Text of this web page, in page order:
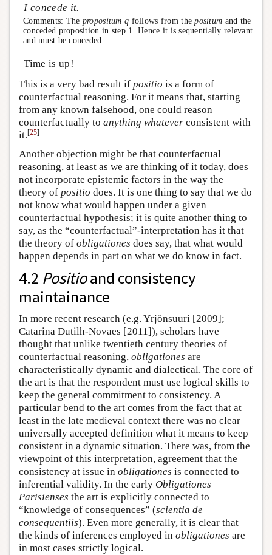
I concede it.
Comments: The propositum q follows from thepositum and the
conceded proposition in step 1. Hence it is sequentially relevant
and must be conceded.
Time is up!
This is a very bad result if positio is a form of
counterfactual reasoning. For it means that, starting
from any known falsehood, one could reason
counterfactually to anything whatever consistent with
it.[25]
Another objection might be that counterfactual
reasoning, at least as we are thinking of it today, does
not incorporate epistemic factors in the way the
theory of positio does. It is one thing to say that we do
not know what would happen under a given
counterfactual hypothesis; it is quite another thing to
say, as the “counterfactual”-interpretation has it that
the theory of obligationes does say, that what would
happen depends in part on what we do know in fact.
4.2 Positioand consistency
maintainance
In more recent research (e.g. Yrjönsuuri [2009];
Catarina Dutilh-Novaes [2011]), scholars have
thought that unlike twentieth century theories of
counterfactual reasoning, obligationes are
characteristically dynamic and dialectical. The core of
the art is that the respondent must use logical skills to
keep the general commitment to consistency. A
particular bend to the art comes from the fact that at
least in the late medieval context there was no clear
universally accepted definition what it means to keep
consistent in a dynamic situation. There was, from the
viewpoint of this interpretation, agreement that the
consistency at issue in obligationes is connected to
inferential validity. In the early Obligationes
Parisienses the art is explicitly connected to
“knowledge of consequences” (scientia de
consequentiis). Even more generally, it is clear that
the kinds of inferences employed in obligationes are
in most cases strictly logical.